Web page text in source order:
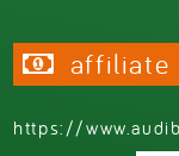
affiliate
https://